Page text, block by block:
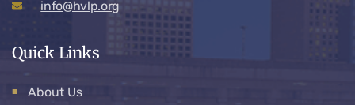
info@hvlp.org
Quick Links
About Us